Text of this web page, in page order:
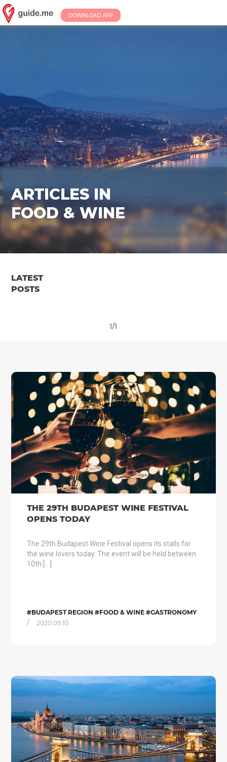
DOWNLOAD APP
ARTICLES IN
FOOD & WINE
LATEST
POSTS
1/1
THE 29TH BUDAPEST WINE FESTIVAL
OPENS TODAY
The 29th Budapest Wine Festival opens its stalls for
the wine lovers today. The event will be held between
10th […]
#BUDAPEST REGION #FOOD & WINE #GASTRONOMY
/ 2020.09.10.